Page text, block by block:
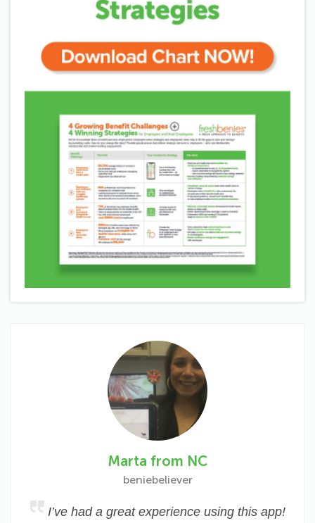
Marta from NC
beniebeliever
I’ve had a great experience using this app!